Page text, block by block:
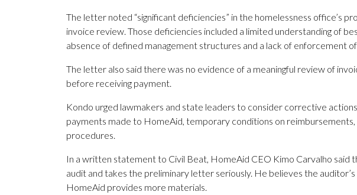
The letter noted “significant deficiencies” in the homelessness office’s
invoice review. Those deficiencies included a limited understanding of
absence of defined management structures and a lack of enforcement
The letter also said there was no evidence of a meaningful review of
before receiving payment.
Kondo urged lawmakers and state leaders to consider corrective
payments made to HomeAid, temporary conditions on
procedures.
In a written statement to Civil Beat, HomeAid CEO Kimo Carvalho said
audit and takes the preliminary letter seriously. He believes the
HomeAid provides more materials.